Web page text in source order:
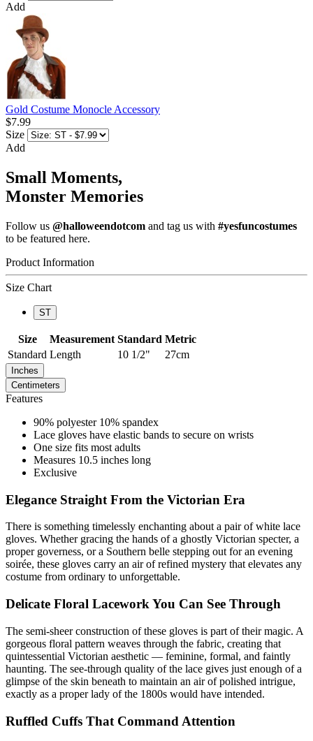
Add
Gold Costume Monocle Accessory
$7.99
Size
Add
Small Moments,
Monster Memories
Follow us @halloweendotcom and tag us with #yesfuncostumes
to be featured here.
Product Information
Size Chart
ST
Size Measurement Standard Metric
Standard Length 10 1/2" 27cm
Inches
Centimeters
Features
90% polyester 10% spandex
Lace gloves have elastic bands to secure on wrists
One size fits most adults
Measures 10.5 inches long
Exclusive
Elegance Straight From the Victorian Era
There is something timelessly enchanting about a pair of white lace
gloves. Whether gracing the hands of a ghostly Victorian specter, a
proper governess, or a Southern belle stepping out for an evening
soirée, these gloves carry an air of refined mystery that elevates any
costume from ordinary to unforgettable.
Delicate Floral Lacework You Can See Through
The semi-sheer construction of these gloves is part of their magic. A
gorgeous floral pattern weaves through the fabric, creating that
quintessential Victorian aesthetic — feminine, formal, and faintly
haunting. The see-through quality of the lace gives just enough of a
glimpse of the skin beneath to maintain an air of polished intrigue,
exactly as a proper lady of the 1800s would have intended.
Ruffled Cuffs That Command Attention